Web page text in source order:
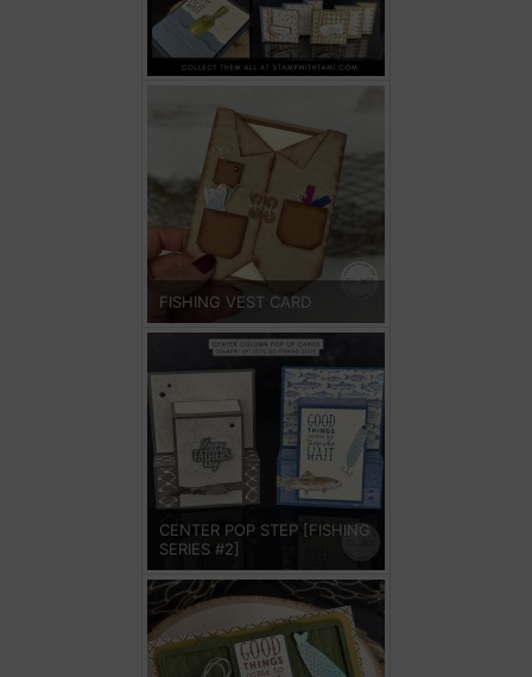
FISHING VEST CARD
CENTER POP STEP [FISHING
SERIES #2]